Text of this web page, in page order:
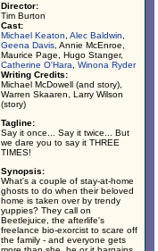
Director:
Tim Burton
Cast:
Michael Keaton Alec Baldwin
Geena Davis , Annie McEnroe,
Maurice Page, Hugo Stanger,
Catherine O'Hara
Winona Ryder
Writing Credits:
Michael McDowell (and story),
Warren Skaaren, Larry Wilson
(story)
Tagline:
Say it once... Say it twice... But
we dare you to say it THREE
TIMES!
Synopsis:
What's a couple of stay-at-home
ghosts to do when their beloved
home is taken over by trendy
yuppies? They call on
Beetlejuice, the afterlife's
freelance bio-exorcist to scare off
the family - and everyone gets